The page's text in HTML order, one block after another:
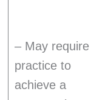
– May require
practice to
achieve a